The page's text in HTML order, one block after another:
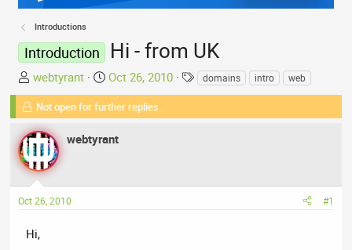
Introductions
Introduction Hi - from UK
T
h
e
a
d
s
a
t
webtyrant
S
t
a
t
t
Oct 26, 2010
T
a
domains intro web
Not open for further replies.
webtyrant
Oct 26, 2010 #1
Hi,